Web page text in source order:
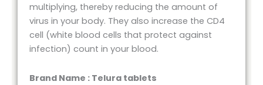
multiplying, thereby reducing the amount of
virus in your body. They also increase the CD4
cell (white blood cells that protect against
infection) count in your blood.
Brand Name : Telura tablets